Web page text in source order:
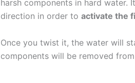
harsh components in hard water.
direction in order to activate the
Once you twist it, the water will
components will be removed